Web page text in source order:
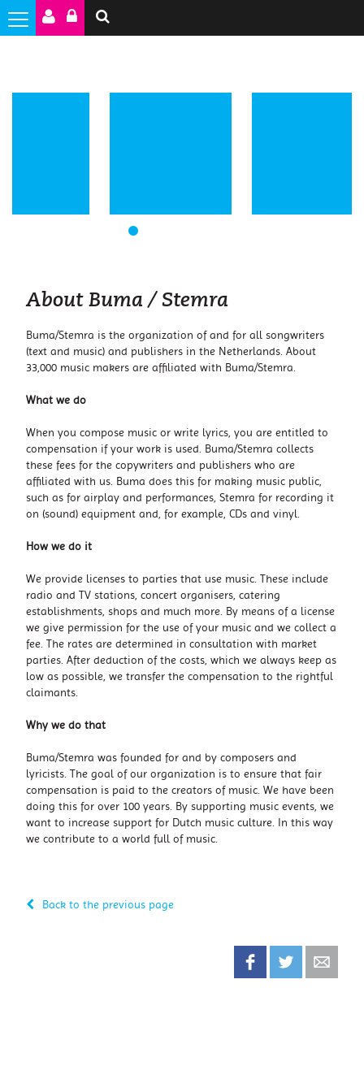
About Buma / Stemra
Buma/Stemra is the organization of and for all songwriters
(text and music) and publishers in the Netherlands. About
33,000 music makers are affiliated with Buma/Stemra.
What we do
When you compose music or write lyrics, you are entitled to
compensation if your work is used. Buma/Stemra collects
these fees for the copywriters and publishers who are
affiliated with us. Buma does this for making music public,
such as for airplay and performances, Stemra for recording it
on (sound) equipment and, for example, CDs and vinyl.
How we do it
We provide licenses to parties that use music. These include
radio and TV stations, concert organisers, catering
establishments, shops and much more. By means of a license
we give permission for the use of your music and we collect a
fee. The rates are determined in consultation with market
parties. After deduction of the costs, which we always keep as
low as possible, we transfer the compensation to the rightful
claimants.
Why we do that
Buma/Stemra was founded for and by composers and
lyricists. The goal of our organization is to ensure that fair
compensation is paid to the creators of music. We have been
doing this for over 100 years. By supporting music events, we
want to increase support for Dutch music culture. In this way
we contribute to a world full of music.
Back to the previous page